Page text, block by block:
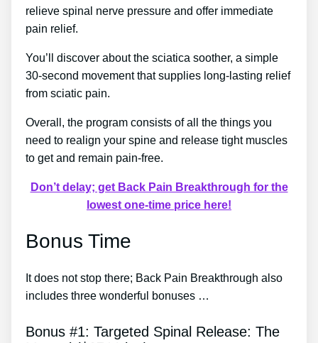
relieve spinal nerve pressure and offer immediate
pain relief.
You’ll discover about the sciatica soother, a simple
30-second movement that supplies long-lasting relief
from sciatic pain.
Overall, the program consists of all the things you
need to realign your spine and release tight muscles
to get and remain pain-free.
Don’t delay; get Back Pain Breakthrough for the
lowest one-time price here!
Bonus Time
It does not stop there; Back Pain Breakthrough also
includes three wonderful bonuses …
Bonus #1: Targeted Spinal Release: The